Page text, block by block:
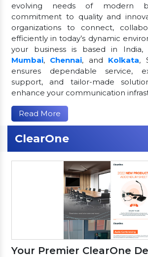
evolving needs of modern
commitment to quality and
organizations to connect,
efficiently in today’s dynamic
your business is based in India,
Mumbai, Chennai, and Kolkata,
ensures dependable service,
support, and tailor-made
enhance your communication
Read More
ClearOne
Your Premier ClearOne